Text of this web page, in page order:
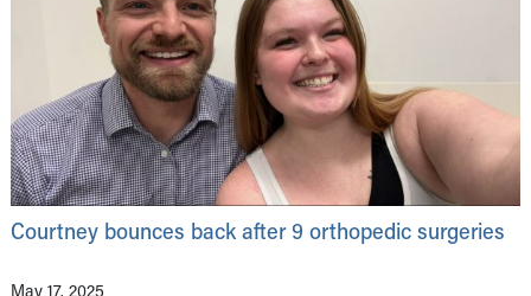
Courtney bounces back after 9 orthopedic surgeries
May 17, 2025